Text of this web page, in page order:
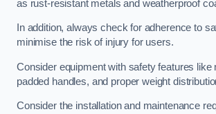
as rust-resistant metals and weatherproof
In addition, always check for adherence to
minimise the risk of injury for users.
Consider equipment with safety features like
padded handles, and proper weight
Consider the installation and maintenance